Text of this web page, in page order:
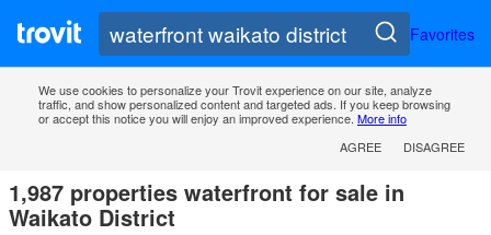
Favorites
We use cookies to personalize your Trovit experience on our site, analyze
traffic, and show personalized content and targeted ads. If you keep browsing
or accept this notice you will enjoy an improved experience. More info
AGREE
DISAGREE
1,987 properties waterfront for sale in
Waikato District